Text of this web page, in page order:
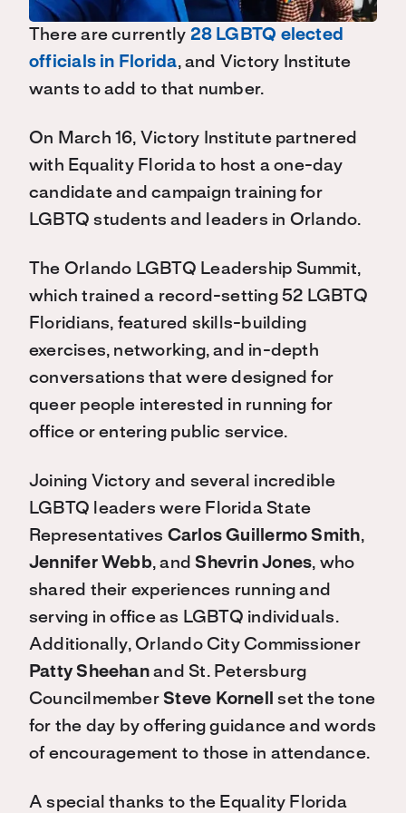
There are currently 28 LGBTQ elected
officials in Florida, and Victory Institute
wants to add to that number.
On March 16, Victory Institute partnered
with Equality Florida to host a one-day
candidate and campaign training for
LGBTQ students and leaders in Orlando.
The Orlando LGBTQ Leadership Summit,
which trained a record-setting 52 LGBTQ
Floridians, featured skills-building
exercises, networking, and in-depth
conversations that were designed for
queer people interested in running for
office or entering public service.
Joining Victory and several incredible
LGBTQ leaders were Florida State
Representatives Carlos Guillermo Smith,
Jennifer Webb, and Shevrin Jones, who
shared their experiences running and
serving in office as LGBTQ individuals.
Additionally, Orlando City Commissioner
Patty Sheehanand St. Petersburg
Councilmember Steve Kornell
set the tone
for the day by offering guidance and words
of encouragement to those in attendance.
A special thanks to the Equality Florida